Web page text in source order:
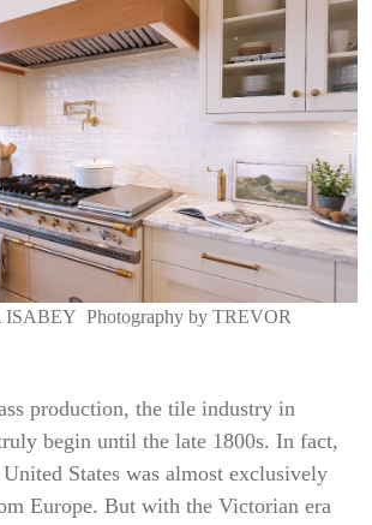
ISABEY Photography by TREVOR
production, the tile industry in
begin until the late 1800s. In fact,
States was almost exclusively
Europe. But with the Victorian era